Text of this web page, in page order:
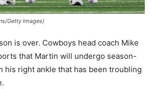
Getty Images)
is over. Cowboys head coach Mike
that Martin will undergo season-
his right ankle that has been troubling